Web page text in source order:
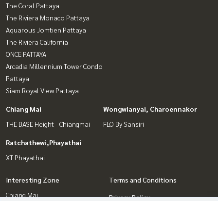
The Coral Pattaya
The Riviera Monaco Pattaya
Aquarous Jomtien Pattaya
The Riviera California
ONCE PATTAYA
Arcadia Millennium Tower Condo
Pattaya
Siam Royal View Pattaya
Chiang Mai
THE BASE Height - Chiangmai
Wongwianyai, Charoennakor
FLO By Sansiri
Ratchathewi,Phayathai
XT Phayathai
Interesting Zone
Chiang Mai
Terms and Conditions
Privacy Policy